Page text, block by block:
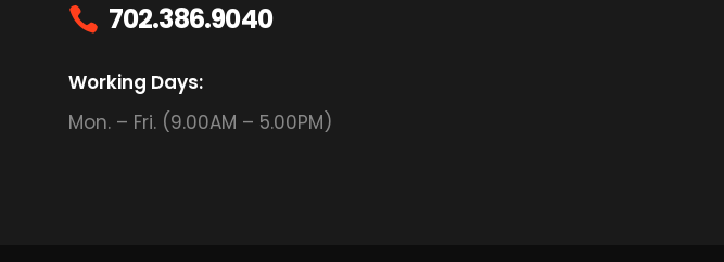
 702.386.9040
Working Days:
Mon. – Fri. (9.00AM – 5.00PM)